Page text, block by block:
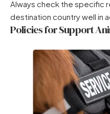
Always check the specific
destination country well in
Policies for Support